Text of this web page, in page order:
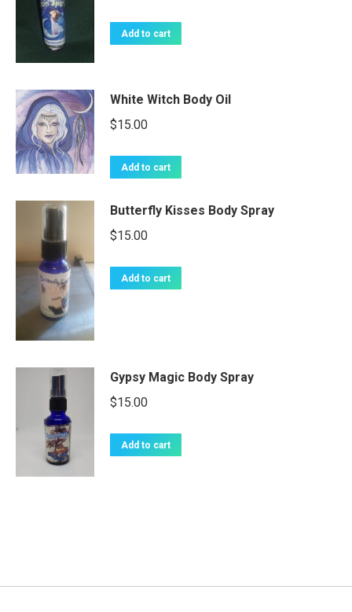
Add to cart
White Witch Body Oil
$15.00
Add to cart
Butterfly Kisses Body Spray
$15.00
Add to cart
Gypsy Magic Body Spray
$15.00
Add to cart